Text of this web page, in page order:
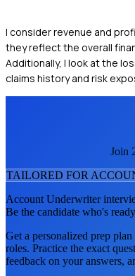
I consider revenue and
they reflect the overall
Additionally, I look at the
claims history and risk
Join
TAILORED FOR
Account Underwriter
Be the candidate who's
Get a personalized prep
roles. Practice the exact
feedback on your answers,